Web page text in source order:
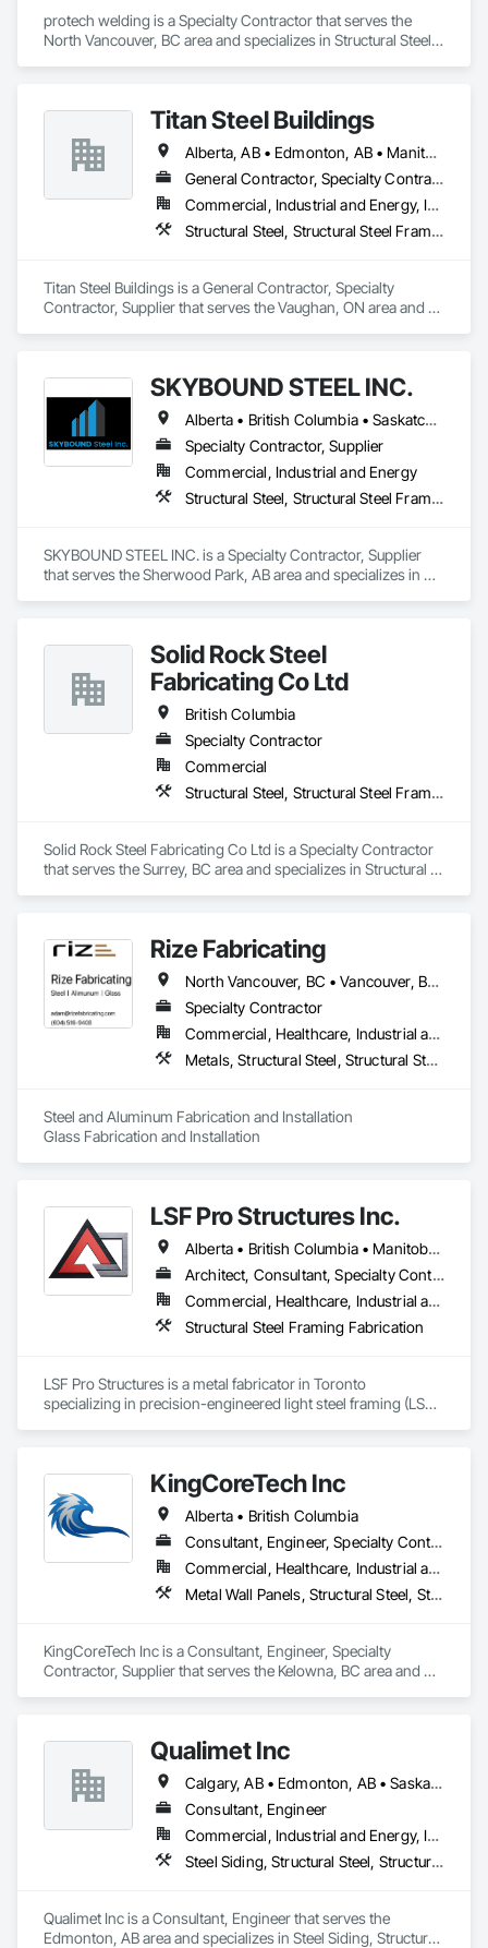
protech welding is a Specialty Contractor that serves the
North Vancouver, BC area and specializes in Structural Steel,
Titan Steel Buildings
Alberta, AB • Edmonton, AB • Manitoba, MB • Newfoundland and Labrador, NL • Nunavut, NU • Québec, QC • Saskatoon, SK • Yukon, YT • British Columbia • Nova Scotia • Ontario
General Contractor, Specialty Contractor, Supplier
Commercial, Industrial and Energy, Infrastructure
Structural Steel, Structural Steel Framing Erection, Structural Steel Framing Fabrication
Titan Steel Buildings is a General Contractor, Specialty
Contractor, Supplier that serves the Vaughan, ON area and
SKYBOUND STEEL INC.
Alberta • British Columbia • Saskatchewan
Specialty Contractor, Supplier
Commercial, Industrial and Energy
Structural Steel, Structural Steel Framing Erection, Structural Steel Framing Fabrication
SKYBOUND STEEL INC. is a Specialty Contractor, Supplier
that serves the Sherwood Park, AB area and specializes in
Solid Rock Steel
Fabricating Co Ltd
British Columbia
Specialty Contractor
Commercial
Structural Steel, Structural Steel Framing Erection, Structural Steel Framing Fabrication
Solid Rock Steel Fabricating Co Ltd is a Specialty Contractor
that serves the Surrey, BC area and specializes in Structural
Rize Fabricating
North Vancouver, BC • Vancouver, BC • West Vancouver, BC • British Columbia
Specialty Contractor
Commercial, Healthcare, Industrial and Energy, Infrastructure, Institutional, Residential
Metals, Structural Steel, Structural Steel Framing Erection, Structural Steel Framing Fabrication
Steel and Aluminum Fabrication and Installation
Glass Fabrication and Installation
LSF Pro Structures Inc.
Alberta • British Columbia • Manitoba • New Brunswick • Newfoundland and Labrador • Nova Scotia • Ontario • Prince Edward Island • Québec • Saskatchewan
Architect, Consultant, Specialty Contractor, Supplier
Commercial, Healthcare, Industrial and Energy, Infrastructure, Institutional, Residential
Structural Steel Framing Fabrication
LSF Pro Structures is a metal fabricator in Toronto
specializing in precision-engineered light steel framing (LSF)
steel to deliver accurately cut, labeled, and bundled framing
ready for fast on-site assembly. Reliable production, clear
communication; request a quote to discuss your project.
KingCoreTech Inc
Alberta • British Columbia
Consultant, Engineer, Specialty Contractor, Supplier
Commercial, Healthcare, Industrial and Energy, Institutional, Residential
Metal Wall Panels, Structural Steel, Structural Steel Framing Erection, Structural Steel Framing Fabrication
KingCoreTech Inc is a Consultant, Engineer, Specialty
Contractor, Supplier that serves the Kelowna, BC area and
Qualimet Inc
Calgary, AB • Edmonton, AB • Saskatoon, SK • Alberta • British Columbia
Consultant, Engineer
Commercial, Industrial and Energy, Infrastructure, Residential
Steel Siding, Structural Steel, Structural Steel Framing Erection, Structural Steel Framing Fabrication
Qualimet Inc is a Consultant, Engineer that serves the
Edmonton, AB area and specializes in Steel Siding, Structural